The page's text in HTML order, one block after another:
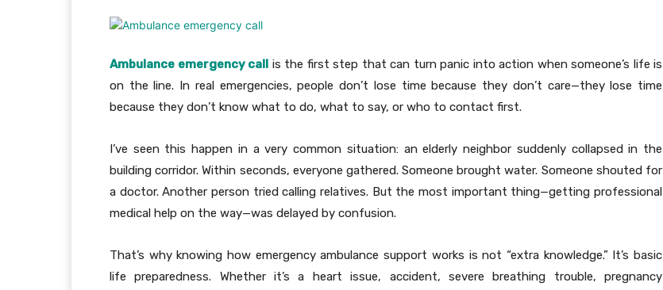
Ambulance emergency call is the first step that can turn panic into action when someone’s life is
on the line. In real emergencies, people don’t lose time because they don’t care—they lose time
because they don’t know what to do, what to say, or who to contact first.
I’ve seen this happen in a very common situation: an elderly neighbor suddenly collapsed in the
building corridor. Within seconds, everyone gathered. Someone brought water. Someone shouted for
a doctor. Another person tried calling relatives. But the most important thing—getting professional
medical help on the way—was delayed by confusion.
That’s why knowing how emergency ambulance support works is not “extra knowledge.” It’s basic
life preparedness. Whether it’s a heart issue, accident, severe breathing trouble, pregnancy